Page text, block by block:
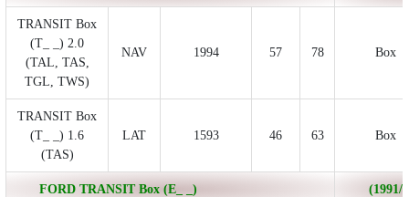
TRANSIT Box
(T_ _) 2.0
(TAL, TAS,
TGL, TWS)
NAV 1994 57 78 Box
TRANSIT Box
(T_ _) 1.6
(TAS)
LAT 1593 46 63 Box
FORD TRANSIT Box (E_ _) (1991/